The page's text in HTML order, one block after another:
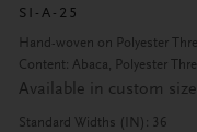
SI-A-25
Hand-woven on Polyester
Content: Abaca, Polyester
Available in custom
Standard Widths (IN): 36